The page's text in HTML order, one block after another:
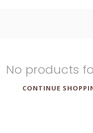
No products
CONTINUE